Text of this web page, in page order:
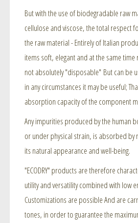
But with the use of biodegradable raw
cellulose and viscose, the total respect
the raw material - Entirely of Italian
items soft, elegant and at the same time
not absolutely "disposable" But can be
in any circumstances it may be useful;
absorption capacity of the component
Any impurities produced by the human
or under physical strain, is absorbed by
its natural appearance and well-being.
"ECODRY" products are therefore
utility and versatility combined with low
Customizations are possible And are
tones, in order to guarantee the